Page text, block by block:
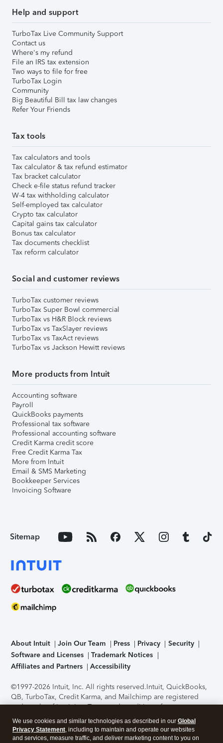
Help and support
TurboTax Live Community Support
Contact us
Where's my refund
File an IRS tax extension
Two ways to file for free
TurboTax Login
Community
Big Beautiful Bill tax law changes
Refer Your Friends
Tax tools
Tax calculators and tools
Tax calculator & tax refund estimator
Tax bracket calculator
Check e-file status refund tracker
W-4 tax withholding calculator
Self-employed tax calculator
Crypto tax calculator
Capital gains tax calculator
Bonus tax calculator
Tax documents checklist
Tax reform calculator
Social and customer reviews
TurboTax customer reviews
TurboTax Super Bowl commercial
TurboTax vs H&R Block reviews
TurboTax vs TaxSlayer reviews
TurboTax vs TaxAct reviews
TurboTax vs Jackson Hewitt reviews
More products from Intuit
Accounting software
Payroll
QuickBooks payments
Professional tax software
Professional accounting software
Credit Karma credit score
Free Credit Karma Tax
More from Intuit
Email & SMS Marketing
Bookkeeper Services
Invoicing Software
Sitemap
About Intuit Join Our Team Press Privacy
Security
Software and Licenses
Trademark Notices
Affiliates and Partners
Accessibility
©1997-2026 Intuit, Inc. All rights reserved.Intuit, QuickBooks,
QB, TurboTax, Credit Karma, and Mailchimp are registered
trademarks of Intuit Inc. Terms and conditions, features,
support, pricing, and service options subject to change
without notice.Security Certification of the TurboTax Online
application has been performed by C-Level Security.By
We use cookies and similar technologies as described in our Global
Privacy Statement, including to maintain and operate our websites
and services, measure traffic, and deliver marketing content to you on